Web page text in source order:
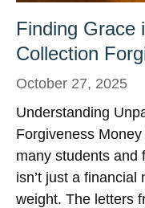
Finding Grace
Collection
October 27, 2025
Understanding
Forgiveness
many students and
isn’t just a financial
weight. The letters